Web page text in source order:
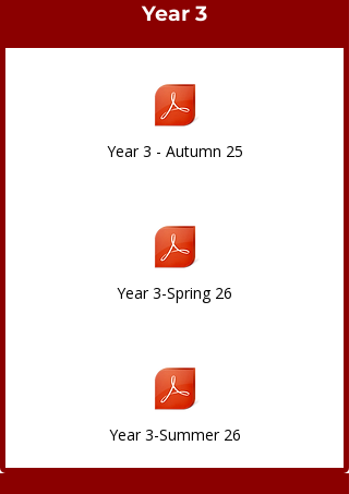
Year 3
Year 3 - Autumn 25
Year 3-Spring 26
Year 3-Summer 26